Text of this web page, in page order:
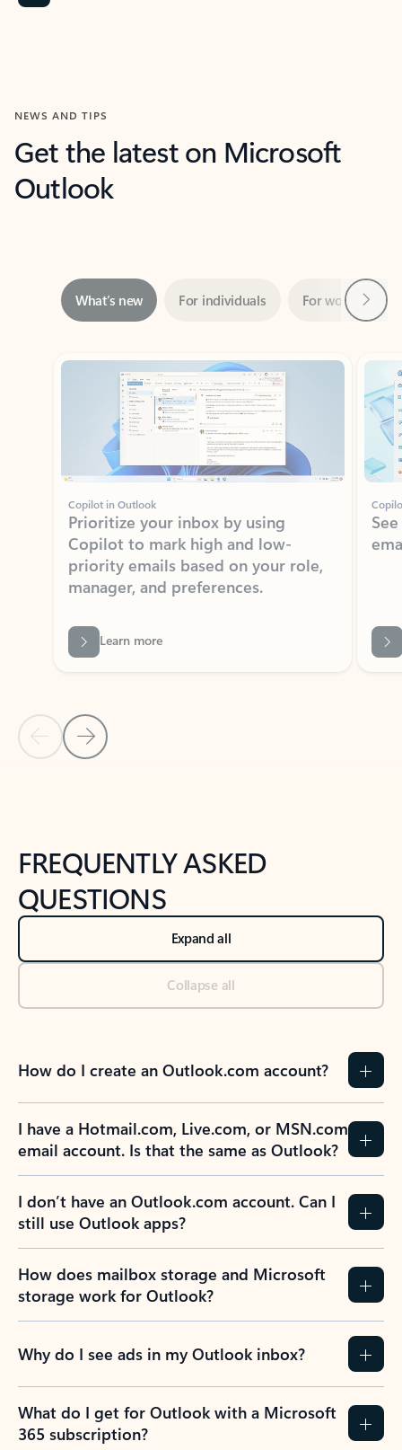
NEWS AND TIPS
Get the latest on Microsoft
Outlook
Showing slide 1 of 3
Copilot in Outlook
Prioritize your inbox by using
Copilot to mark high and low-
priority emails based on your role,
manager, and preferences.
Learn more
Back to NEWS AND TIPS-What's new tab section
Back to tabs
FREQUENTLY ASKED
QUESTIONS
Expand all
Collapse all
How do I create an Outlook.com account?
I have a Hotmail.com, Live.com, or MSN.com
email account. Is that the same as Outlook?
I don’t have an Outlook.com account. Can I
still use Outlook apps?
How does mailbox storage and Microsoft
storage work for Outlook?
Why do I see ads in my Outlook inbox?
What do I get for Outlook with a Microsoft
365 subscription?